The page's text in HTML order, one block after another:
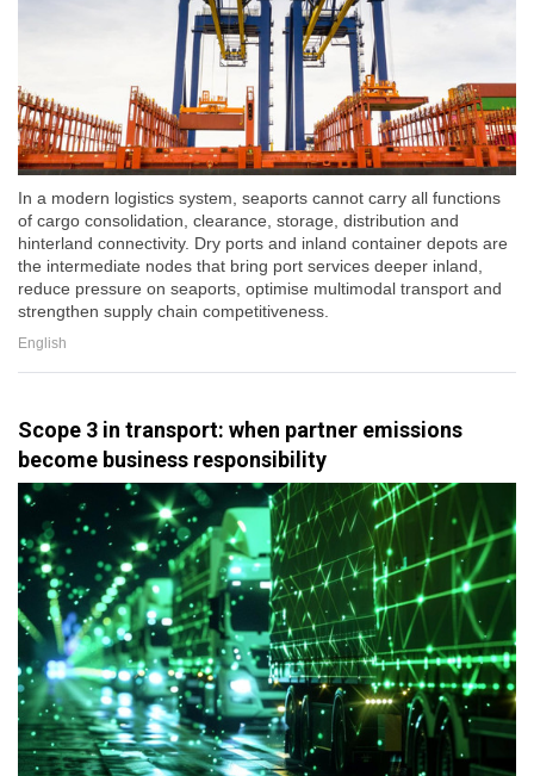
In a modern logistics system, seaports cannot carry all functions
of cargo consolidation, clearance, storage, distribution and
hinterland connectivity. Dry ports and inland container depots are
the intermediate nodes that bring port services deeper inland,
reduce pressure on seaports, optimise multimodal transport and
strengthen supply chain competitiveness.
English
Scope 3 in transport: when partner emissions
become business responsibility